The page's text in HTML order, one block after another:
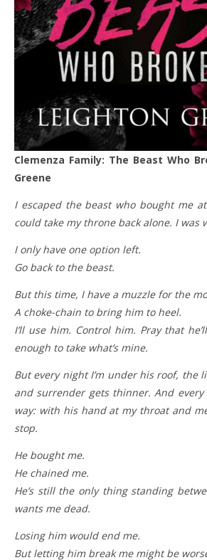
Clemenza Family: The Beast Who
Greene
I escaped the beast who bought me
could take my throne back alone. I was
I only have one option left.
Go back to the beast.
But this time, I have a muzzle for the
A choke-chain to bring him to heel.
I’ll use him. Control him. Pray that
enough to take what’s mine.
But every night I’m under his roof, the
and surrender gets thinner. And
way: with his hand at my throat and
stop.
He bought me.
He chained me.
He’s still the only thing standing
wants me dead.
Losing him would end me.
But letting him break me might be